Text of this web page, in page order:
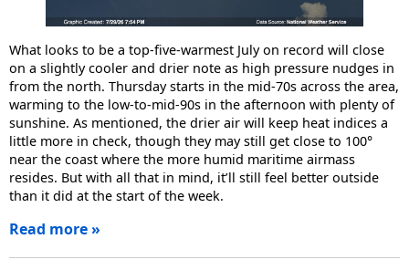
What looks to be a top-five-warmest July on record will close
on a slightly cooler and drier note as high pressure nudges in
from the north. Thursday starts in the mid-70s across the area,
warming to the low-to-mid-90s in the afternoon with plenty of
sunshine. As mentioned, the drier air will keep heat indices a
little more in check, though they may still get close to 100°
near the coast where the more humid maritime airmass
resides. But with all that in mind, it’ll still feel better outside
than it did at the start of the week.
Read more »